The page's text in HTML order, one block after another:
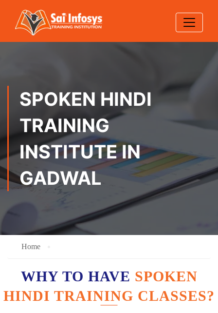
SPOKEN HINDI
TRAINING
INSTITUTE IN
GADWAL
Home
WHY TO HAVE SPOKEN
HINDI TRAINING CLASSES?